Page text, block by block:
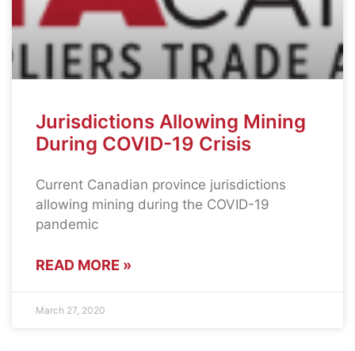
Jurisdictions Allowing Mining
During COVID-19 Crisis
Current Canadian province jurisdictions
allowing mining during the COVID-19
pandemic
READ MORE »
March 27, 2020